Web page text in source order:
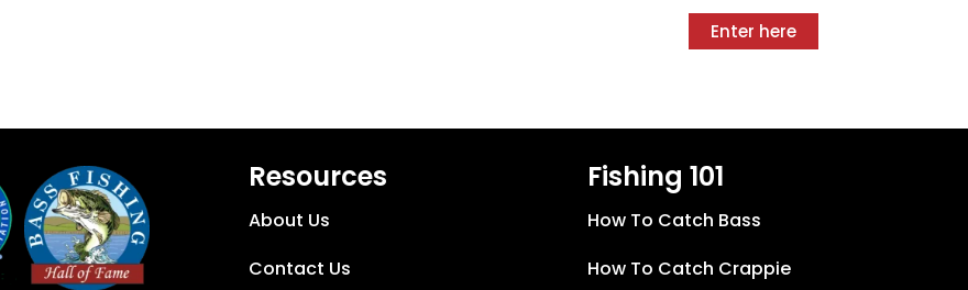
Enter here
Resources
About Us
Contact Us
Fishing 101
How To Catch Bass
How To Catch Crappie